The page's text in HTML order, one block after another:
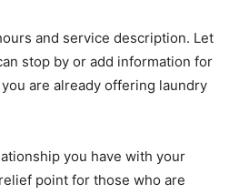
and service description. Let
stop by or add information for
are already offering laundry
you have with your
point for those who are